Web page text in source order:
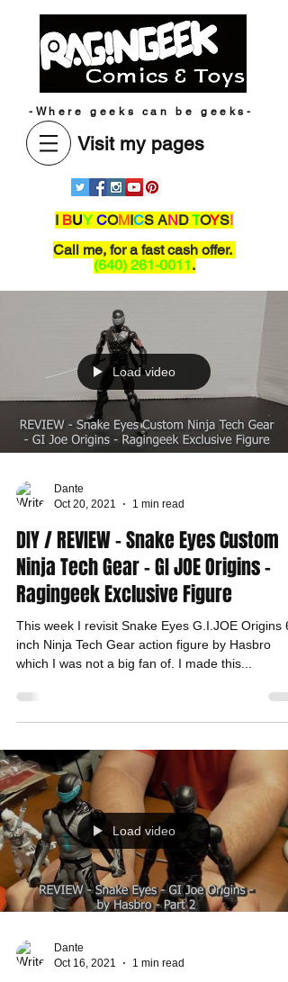
-Where geeks can be geeks-
Visit my pages
I BUY COMICS ANDTOYS!
Call me, for a fast cash offer.
(640) 261-0011.
Load video
Dante
Oct 20, 2021
1 min read
DIY / REVIEW - Snake Eyes Custom
Ninja Tech Gear - GI JOE Origins -
Ragingeek Exclusive Figure
This week I revisit Snake Eyes G.I.JOE Origins
inch Ninja Tech Gear action figure by Hasbro
which I was not a big fan of. I made this...
Load video
Dante
Oct 16, 2021
1 min read